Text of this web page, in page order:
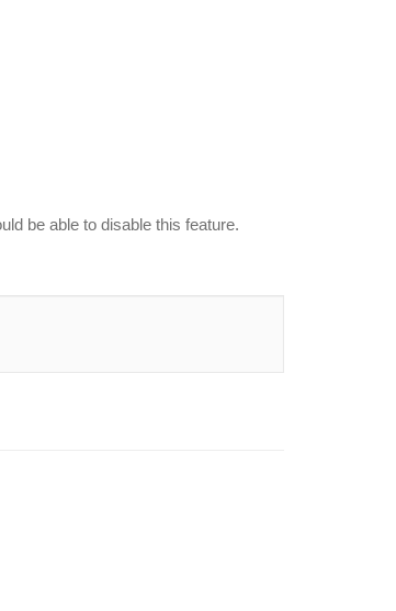
be able to disable this feature.